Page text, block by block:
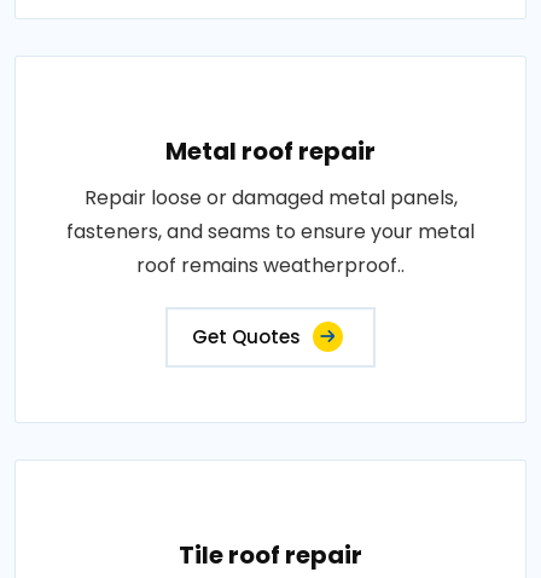
Metal roof repair
Repair loose or damaged metal panels,
fasteners, and seams to ensure your metal
roof remains weatherproof..
Get Quotes
Tile roof repair